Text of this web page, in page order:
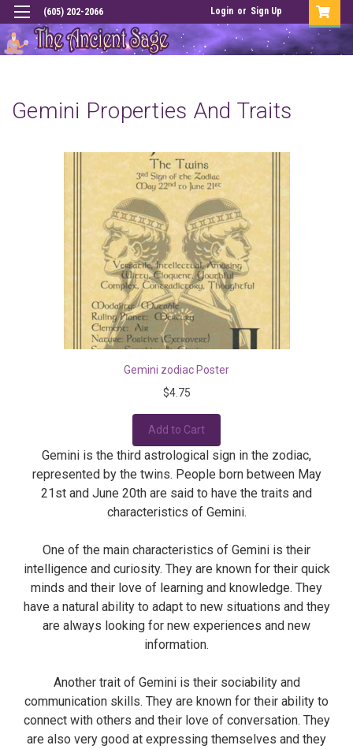
(605) 202-2066 Login or Sign Up
Gemini Properties And Traits
Gemini zodiac Poster
$4.75
Add to Cart
Gemini is the third astrological sign in the zodiac,
represented by the twins. People born between May
21st and June 20th are said to have the traits and
characteristics of Gemini.
One of the main characteristics of Gemini is their
intelligence and curiosity. They are known for their quick
minds and their love of learning and knowledge. They
have a natural ability to adapt to new situations and they
are always looking for new experiences and new
information.
Another trait of Gemini is their sociability and
communication skills. They are known for their ability to
connect with others and their love of conversation. They
are also very good at expressing themselves and they